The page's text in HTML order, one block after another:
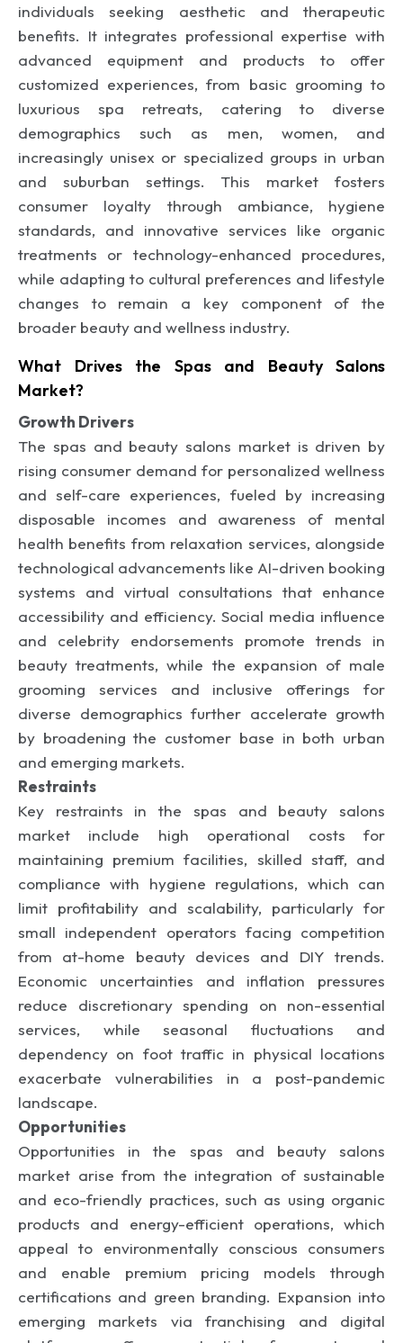
individuals seeking aesthetic and therapeutic
benefits. It integrates professional expertise with
advanced equipment and products to offer
customized experiences, from basic grooming to
luxurious spa retreats, catering to diverse
demographics such as men, women, and
increasingly unisex or specialized groups in urban
and suburban settings. This market fosters
consumer loyalty through ambiance, hygiene
standards, and innovative services like organic
treatments or technology-enhanced procedures,
while adapting to cultural preferences and lifestyle
changes to remain a key component of the
broader beauty and wellness industry.
What Drives the Spas and Beauty Salons
Market?
Growth Drivers
The spas and beauty salons market is driven by
rising consumer demand for personalized wellness
and self-care experiences, fueled by increasing
disposable incomes and awareness of mental
health benefits from relaxation services, alongside
technological advancements like AI-driven booking
systems and virtual consultations that enhance
accessibility and efficiency. Social media influence
and celebrity endorsements promote trends in
beauty treatments, while the expansion of male
grooming services and inclusive offerings for
diverse demographics further accelerate growth
by broadening the customer base in both urban
and emerging markets.
Restraints
Key restraints in the spas and beauty salons
market include high operational costs for
maintaining premium facilities, skilled staff, and
compliance with hygiene regulations, which can
limit profitability and scalability, particularly for
small independent operators facing competition
from at-home beauty devices and DIY trends.
Economic uncertainties and inflation pressures
reduce discretionary spending on non-essential
services, while seasonal fluctuations and
dependency on foot traffic in physical locations
exacerbate vulnerabilities in a post-pandemic
landscape.
Opportunities
Opportunities in the spas and beauty salons
market arise from the integration of sustainable
and eco-friendly practices, such as using organic
products and energy-efficient operations, which
appeal to environmentally conscious consumers
and enable premium pricing models through
certifications and green branding. Expansion into
emerging markets via franchising and digital